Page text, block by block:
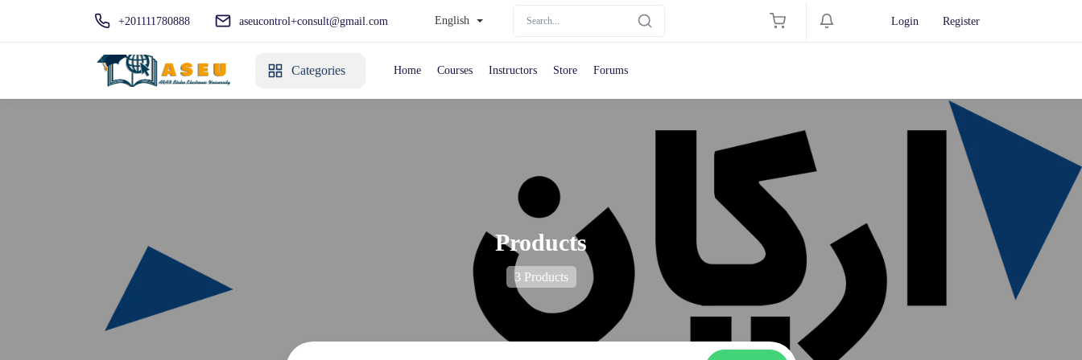
+201111780888 aseucontrol+consult@gmail.com English Login Register
Categories Home Courses Instructors Store Forums
Products
3 Products